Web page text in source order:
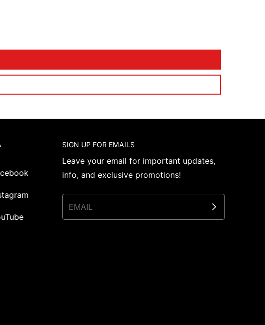
SIGN UP FOR EMAILS
Leave your email for important updates,
info, and exclusive promotions!
EMAIL